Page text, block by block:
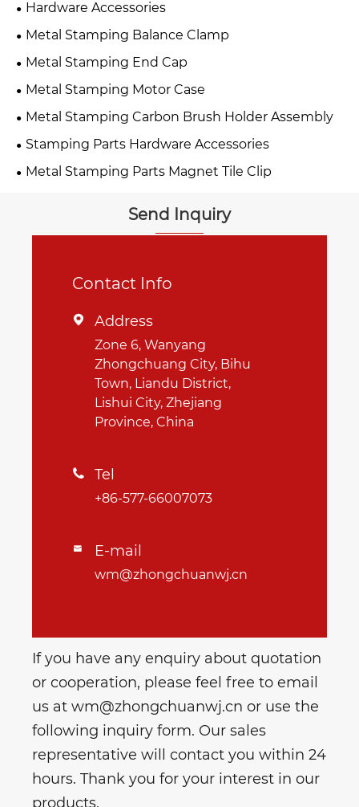
Hardware Accessories
Metal Stamping Balance Clamp
Metal Stamping End Cap
Metal Stamping Motor Case
Metal Stamping Carbon Brush Holder Assembly
Stamping Parts Hardware Accessories
Metal Stamping Parts Magnet Tile Clip
Send Inquiry
Contact Info
 Address
Zone 6, Wanyang
Zhongchuang City, Bihu
Town, Liandu District,
Lishui City, Zhejiang
Province, China
 Tel
+86-577-66007073
 E-mail
wm@zhongchuanwj.cn
If you have any enquiry about quotation
or cooperation, please feel free to email
us at wm@zhongchuanwj.cn or use the
following inquiry form. Our sales
representative will contact you within 24
hours. Thank you for your interest in our
products.